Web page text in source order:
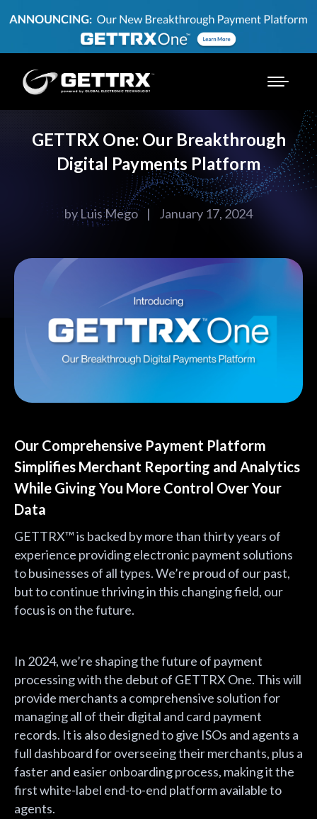
GETTRX One: Our Breakthrough
Digital Payments Platform
by Luis Mego | January 17, 2024
Our Comprehensive Payment Platform
Simplifies Merchant Reporting and Analytics
While Giving You More Control Over Your
Data
GETTRX™ is backed by more than thirty years of
experience providing electronic payment solutions
to businesses of all types. We’re proud of our past,
but to continue thriving in this changing field, our
focus is on the future.
In 2024, we’re shaping the future of payment
processing with the debut of GETTRX One. This will
provide merchants a comprehensive solution for
managing all of their digital and card payment
records. It is also designed to give ISOs and agents a
full dashboard for overseeing their merchants, plus a
faster and easier onboarding process, making it the
first white-label end-to-end platform available to
agents.